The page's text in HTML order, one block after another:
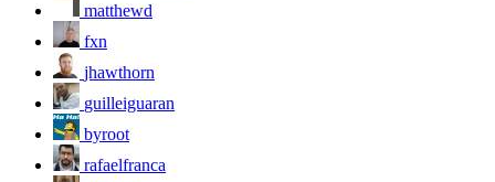
matthewd
fxn
jhawthorn
guilleiguaran
byroot
rafaelfranca